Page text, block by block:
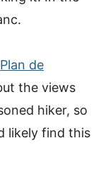
Plan de
the views
hiker, so
likely find this